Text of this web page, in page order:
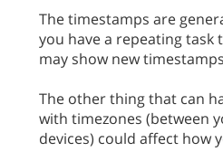
The timestamps are
you have a repeating
may show new
The other thing that can
with timezones (between
devices) could affect how